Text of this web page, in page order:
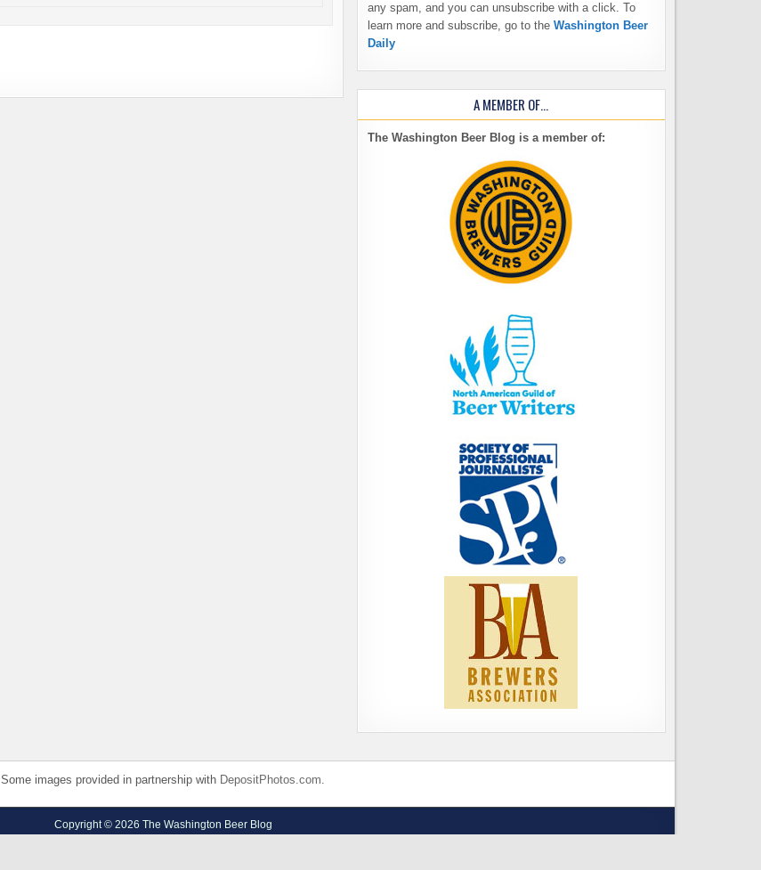
any spam, and you can unsubscribe with a click. To
learn more and subscribe, go to the Washington Beer
Daily
A MEMBER OF…
The Washington Beer Blog is a member of:
Some images provided in partnership with DepositPhotos.com.
Copyright © 2026 The Washington Beer Blog